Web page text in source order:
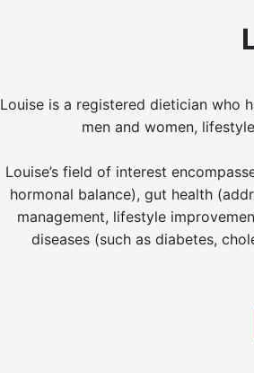
Louise is a registered dietician who
men and women,
Louise’s field of interest
hormonal balance), gut health
management, lifestyle
diseases (such as diabetes,